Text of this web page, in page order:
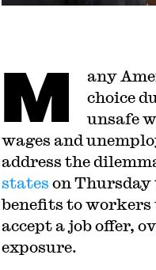
M
any
choice
unsafe
wages and
address the
states on
benefits to
accept a job offer,
exposure.